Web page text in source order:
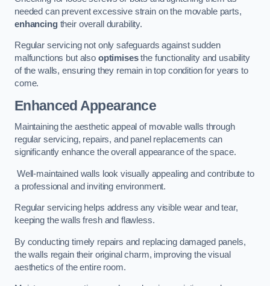
needed can prevent excessive strain on the movable parts,
enhancingtheir overall durability.
Regular servicing not only safeguards against sudden
malfunctions but also optimisesthe functionality and usability
of the walls, ensuring they remain in top condition for years to
come.
Enhanced Appearance
Maintaining the aesthetic appeal of movable walls through
regular servicing, repairs, and panel replacements can
significantly enhance the overall appearance of the space.
Well-maintained walls look visually appealing and contribute to
a professional and inviting environment.
Regular servicing helps address any visible wear and tear,
keeping the walls fresh and flawless.
By conducting timely repairs and replacing damaged panels,
the walls regain their original charm, improving the visual
aesthetics of the entire room.